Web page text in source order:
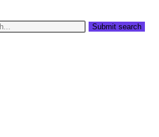
Submit search